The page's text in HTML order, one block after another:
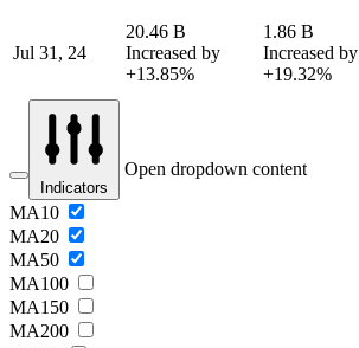
Jul 31, 24
20.46 B
Increased by
+13.85%
1.86 B
Increased by
+19.32%
Indicators
Open dropdown content
MA10
MA20
MA50
MA100
MA150
MA200